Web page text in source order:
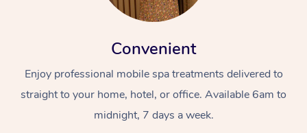
Convenient
Enjoy professional mobile spa treatments delivered to
straight to your home, hotel, or office. Available 6am to
midnight, 7 days a week.